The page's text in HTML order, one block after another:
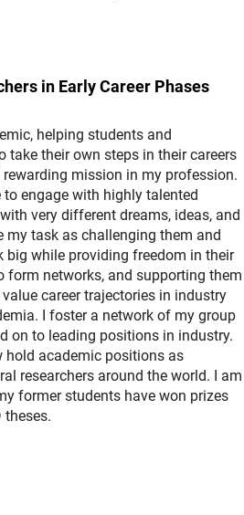
in Early Career Phases
helping students and
take their own steps in their careers
mission in my profession.
to engage with highly talented
very different dreams, ideas, and
my task as challenging them and
big while providing freedom in their
form networks, and supporting them
career trajectories in industry
I foster a network of my group
on to leading positions in industry.
academic positions as
researchers around the world. I am
former students have won prizes
theses.